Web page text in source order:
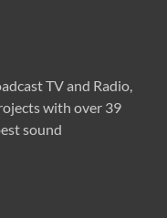
TV and Radio,
with over 39
sound